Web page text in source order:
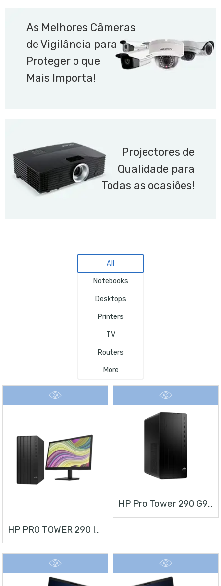
As Melhores Câmeras
de Vigilância para
Proteger o que
Mais Importa!
Projectores de
Qualidade para
Todas as ocasiões!
All
Notebooks
Desktops
Printers
TV
Routers
More
HP PRO TOWER 290 I3 + MONITOR 21.5”